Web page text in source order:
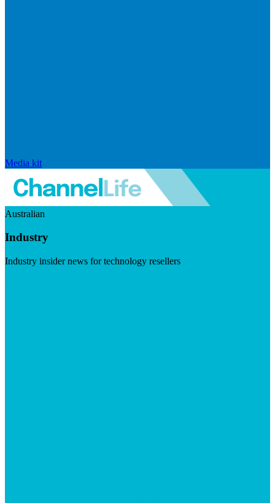
Media kit
Australian
Industry
Industry insider news for technology resellers